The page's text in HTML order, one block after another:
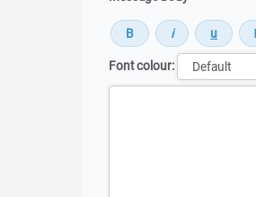
Font colour: